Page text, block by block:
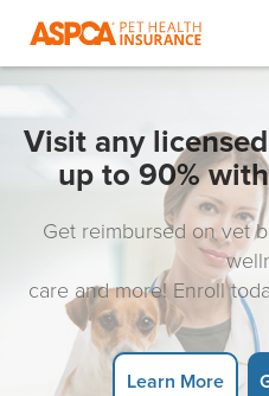
Visit any
up to 90%
Get reimbursed on vet
care and more! Enroll
Learn More